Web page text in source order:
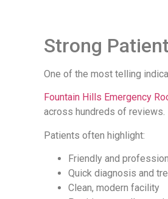
Strong
One of the most telling
Fountain Hills Emergency
across hundreds of reviews.
Patients often highlight:
Friendly and
Quick diagnosis and
Clean, modern facility